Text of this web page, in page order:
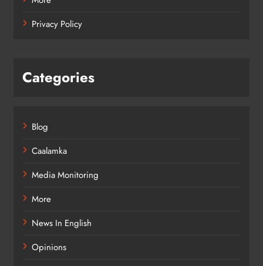
Privacy Policy
Categories
Blog
Caalamka
Media Monitoring
More
News In English
Opinions